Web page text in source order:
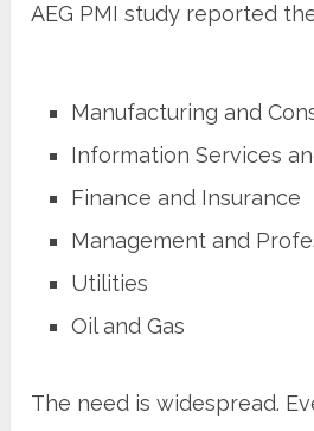
AEG PMI study reported
Manufacturing and
Information Services
Finance and Insurance
Management and
Utilities
Oil and Gas
The need is widespread.